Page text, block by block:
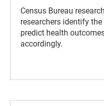
Census Bureau
researchers identify
predict health
accordingly.